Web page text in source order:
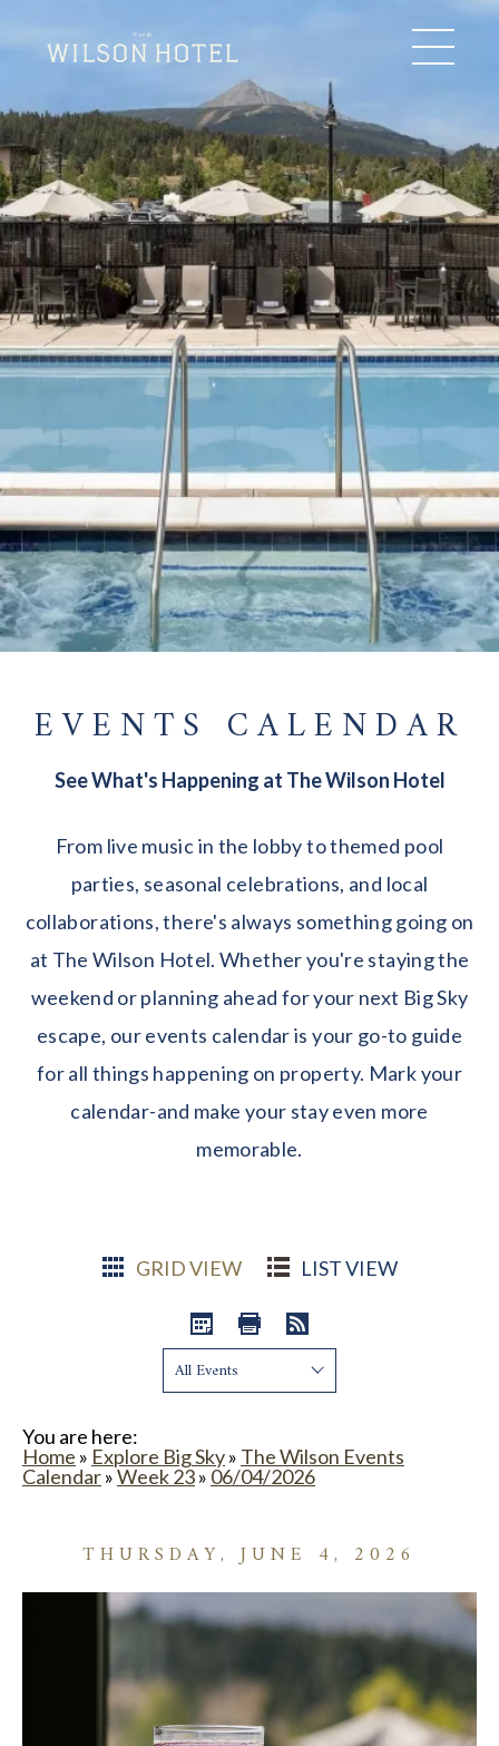
EVENTS CALENDAR
See What's Happening at The Wilson Hotel
From live music in the lobby to themed pool
parties, seasonal celebrations, and local
collaborations, there's always something going on
at The Wilson Hotel. Whether you're staying the
weekend or planning ahead for your next Big Sky
escape, our events calendar is your go-to guide
for all things happening on property. Mark your
calendar-and make your stay even more
memorable.
GRID VIEW LIST VIEW
Show:
You are here:
Home » Explore Big Sky» The Wilson Events
Calendar»Week 23» 06/04/2026
THURSDAY, JUNE 4, 2026